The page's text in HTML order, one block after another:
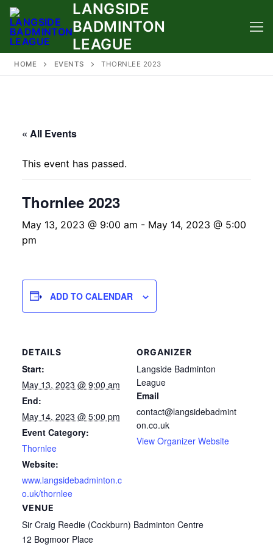
Skip
content
LANGSIDE
BADMINTON
LEAGUE
HOME EVENTS THORNLEE 2023
« All Events
This event has passed.
Thornlee 2023
May 13, 2023 @ 9:00 am - May 14, 2023 @ 5:00
pm
ADD TO CALENDAR
DETAILS
Start:
May 13, 2023 @ 9:00 am
End:
May 14, 2023 @ 5:00 pm
Event Category:
Thornlee
Website:
www.langsidebadminton.c
o.uk/thornlee
VENUE
Sir Craig Reedie (Cockburn) Badminton Centre
12 Bogmoor Place
ORGANIZER
Langside Badminton
League
Email
contact@langsidebadmint
on.co.uk
View Organizer Website